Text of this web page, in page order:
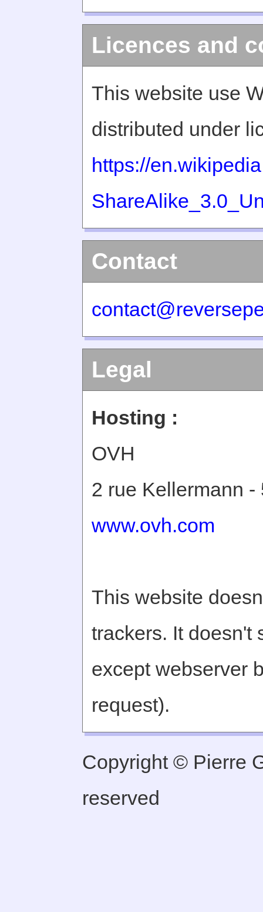
Licences and
This website use
distributed under
https://
Contact
Legal
Hosting :
OVH
2 rue Kellermann
www.ovh.com
This website
trackers. It doesn't
except webserver
request).
Copyright © Pierre
reserved